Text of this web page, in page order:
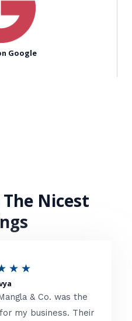
Google
The Nicest
★ ★R
t
& Co. was the
my business. Their